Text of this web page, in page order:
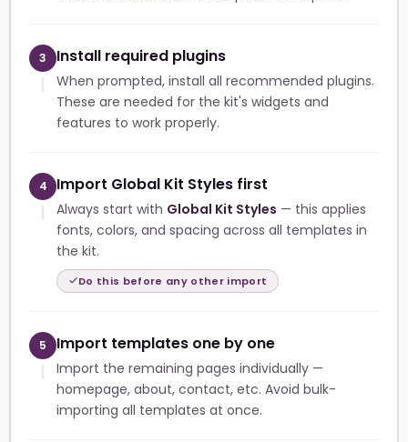
3 Install required plugins
When prompted, install all recommended plugins.
These are needed for the kit's widgets and
features to work properly.
4 Import Global Kit Styles first
Always start with Global Kit Styles — this applies
fonts, colors, and spacing across all templates in
the kit.
Do this before any other import
5 Import templates one by one
Import the remaining pages individually —
homepage, about, contact, etc. Avoid bulk-
importing all templates at once.